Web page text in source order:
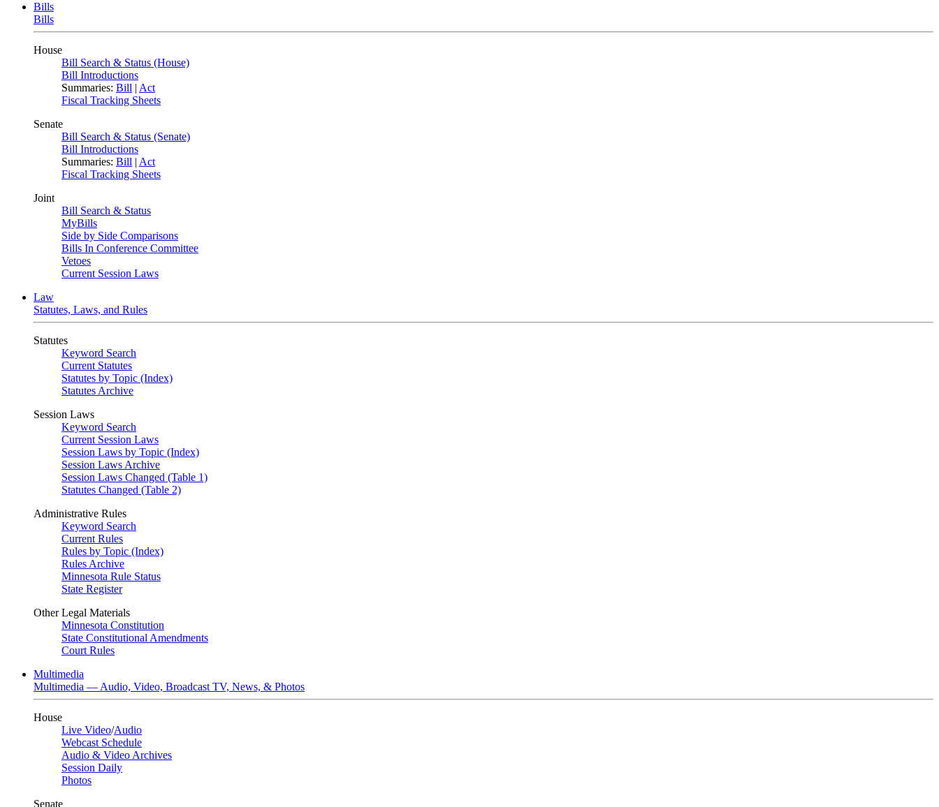
Bills
Bills
House
Bill Search & Status (House)
Bill Introductions
Summaries: Bill | Act
Fiscal Tracking Sheets
Senate
Bill Search & Status (Senate)
Bill Introductions
Summaries: Bill | Act
Fiscal Tracking Sheets
Joint
Bill Search & Status
MyBills
Side by Side Comparisons
Bills In Conference Committee
Vetoes
Current Session Laws
Law
Statutes, Laws, and Rules
Statutes
Keyword Search
Current Statutes
Statutes by Topic (Index)
Statutes Archive
Session Laws
Keyword Search
Current Session Laws
Session Laws by Topic (Index)
Session Laws Archive
Session Laws Changed (Table 1)
Statutes Changed (Table 2)
Administrative Rules
Keyword Search
Current Rules
Rules by Topic (Index)
Rules Archive
Minnesota Rule Status
State Register
Other Legal Materials
Minnesota Constitution
State Constitutional Amendments
Court Rules
Multimedia
Multimedia — Audio, Video, Broadcast TV, News, & Photos
House
Live Video/Audio
Webcast Schedule
Audio & Video Archives
Session Daily
Photos
Senate